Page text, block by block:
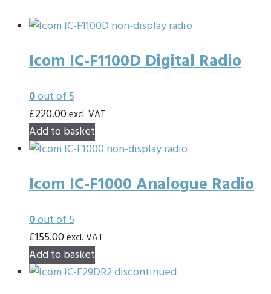
Icom IC-F1100D Digital Radio
0out of 5
£220.00excl. VAT
Add to basket
Icom IC-F1000 Analogue Radio
0out of 5
£155.00excl. VAT
Add to basket